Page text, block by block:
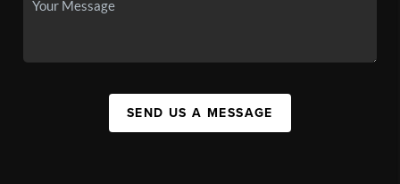
SEND US A MESSAGE